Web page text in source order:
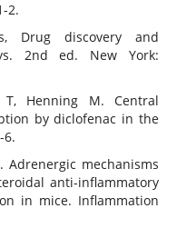
2.
Drug discovery and
2nd ed. New York:
Henning M. Central
by diclofenac in the
6.
Adrenergic mechanisms
anti-inflammatory
in mice. Inflammation